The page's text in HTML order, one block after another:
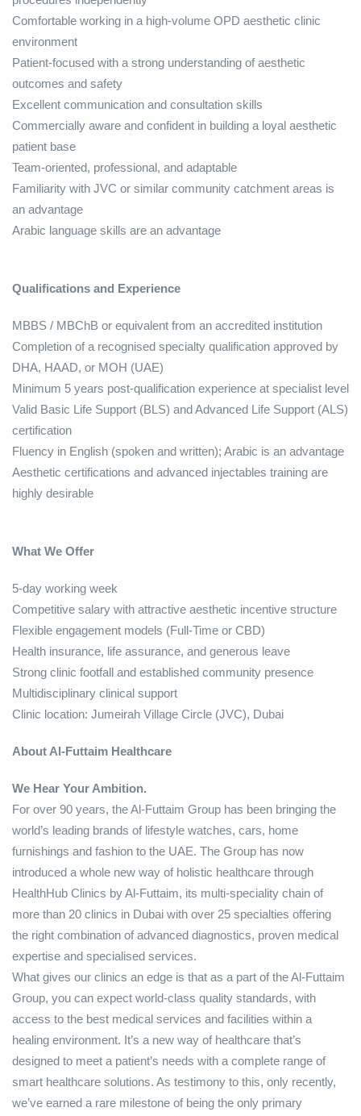
Comfortable working in a high‑volume OPD aesthetic clinic
environment
Patient‑focused with a strong understanding of aesthetic
outcomes and safety
Excellent communication and consultation skills
Commercially aware and confident in building a loyal aesthetic
patient base
Team‑oriented, professional, and adaptable
Familiarity with JVC or similar community catchment areas is
an advantage
Arabic language skills are an advantage
Qualifications and Experience
MBBS / MBChB or equivalent from an accredited institution
Completion of a recognised specialty qualification approved by
DHA, HAAD, or MOH (UAE)
Minimum 5 years post‑qualification experience at specialist level
Valid Basic Life Support (BLS) and Advanced Life Support (ALS)
certification
Fluency in English (spoken and written); Arabic is an advantage
Aesthetic certifications and advanced injectables training are
highly desirable
What We Offer
5‑day working week
Competitive salary with attractive aesthetic incentive structure
Flexible engagement models (Full‑Time or CBD)
Health insurance, life assurance, and generous leave
Strong clinic footfall and established community presence
Multidisciplinary clinical support
Clinic location: Jumeirah Village Circle (JVC), Dubai
About Al-Futtaim Healthcare
We Hear Your Ambition.
For over 90 years, the Al-Futtaim Group has been bringing the
world’s leading brands of lifestyle watches, cars, home
furnishings and fashion to the UAE. The Group has now
introduced a whole new way of holistic healthcare through
HealthHub Clinics by Al-Futtaim, its multi-speciality chain of
more than 20 clinics in Dubai with over 25 specialties offering
the right combination of advanced diagnostics, proven medical
expertise and specialised services.
What gives our clinics an edge is that as a part of the Al-Futtaim
Group, you can expect world-class quality standards, with
access to the best medical services and facilities within a
healing environment. It’s a new way of healthcare that’s
designed to meet a patient’s needs with a complete range of
smart healthcare solutions. As testimony to this, only recently,
we’ve earned a rare milestone of being the only primary